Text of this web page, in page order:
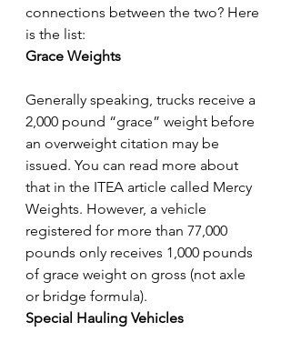
connections between the two? Here
is the list:
Grace Weights
Generally speaking, trucks receive a
2,000 pound “grace” weight before
an overweight citation may be
issued. You can read more about
that in the ITEA article called Mercy
Weights. However, a vehicle
registered for more than 77,000
pounds only receives 1,000 pounds
of grace weight on gross (not axle
or bridge formula).
Special Hauling Vehicles